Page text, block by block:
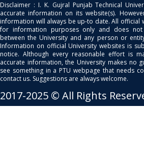
Disclaimer : I. K. Gujral Punjab Technical
accurate information on its website(s).
information will always be up-to date. All official
for information purposes only and does
between the University and any person or
Information on official University websites is
notice. Although every reasonable effort is
accurate information, the University makes no
see something in a PTU webpage that needs
contact us. Suggestions are always welcome.
2017-2025 © All Rights